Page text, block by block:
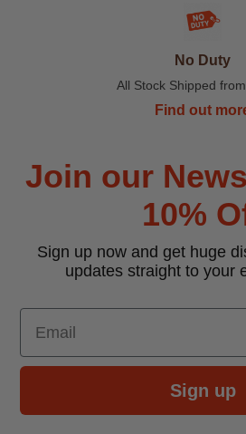
No Duty
All Stock Shipped
Find out
Join our
10%
Sign up now and get huge
updates straight to your
Email
Sign up